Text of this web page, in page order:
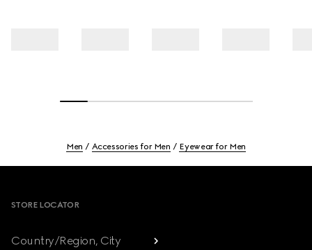
Men Accessories for Men Eyewear for Men
STORE LOCATOR
Country/Region, City